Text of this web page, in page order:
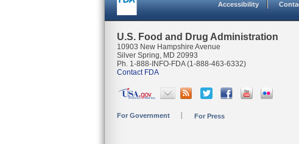
Accessibility
U.S. Food and Drug Administration
10903 New Hampshire Avenue
Silver Spring, MD 20993
Ph. 1-888-INFO-FDA (1-888-463-6332)
Contact FDA
For Government For Press